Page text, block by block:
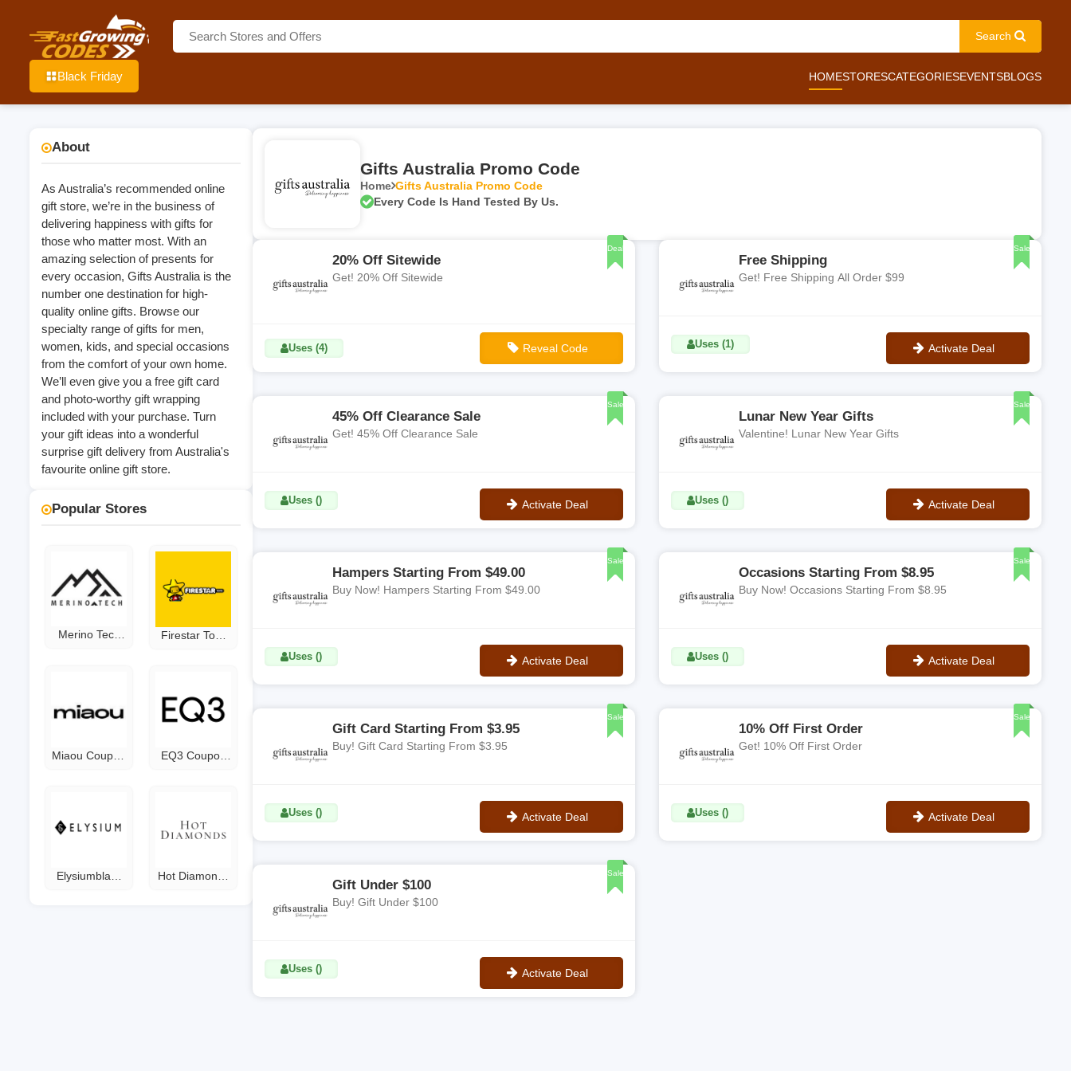
Search
Black Friday HOMESTORESCATEGORIESEVENTSBLOGS
About
As Australia’s recommended online
gift store, we’re in the business of
delivering happiness with gifts for
those who matter most. With an
amazing selection of presents for
every occasion, Gifts Australia is the
number one destination for high-
quality online gifts. Browse our
specialty range of gifts for men,
women, kids, and special occasions
from the comfort of your own home.
We’ll even give you a free gift card
and photo-worthy gift wrapping
included with your purchase. Turn
your gift ideas into a wonderful
surprise gift delivery from Australia's
favourite online gift store.
Popular Stores
Merino Tech
Firestar Toys
Miaou Coupon
EQ3 Coupon
Elysiumblack
Hot Diamonds
Gifts Australia Promo Code
Home Gifts Australia Promo Code
Every Code Is Hand Tested By Us.
Deal
20% Off Sitewide
Get! 20% Off Sitewide
Uses (4) Reveal Code
Sale
Free Shipping
Get! Free Shipping All Order $99
Uses (1) Activate Deal
Sale
45% Off Clearance Sale
Get! 45% Off Clearance Sale
Uses () Activate Deal
Sale
Lunar New Year Gifts
Valentine! Lunar New Year Gifts
Uses () Activate Deal
Sale
Hampers Starting From $49.00
Buy Now! Hampers Starting From $49.00
Uses () Activate Deal
Sale
Occasions Starting From $8.95
Buy Now! Occasions Starting From $8.95
Uses () Activate Deal
Sale
Gift Card Starting From $3.95
Buy! Gift Card Starting From $3.95
Uses () Activate Deal
Sale
10% Off First Order
Get! 10% Off First Order
Uses () Activate Deal
Sale
Gift Under $100
Buy! Gift Under $100
Uses () Activate Deal